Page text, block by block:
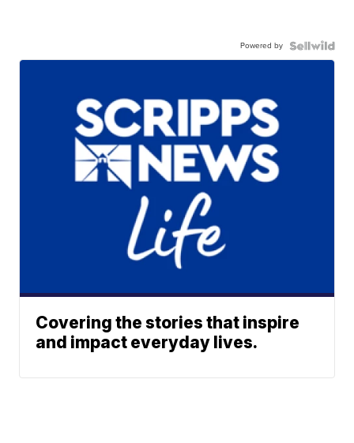
Powered by
Covering the stories that inspire
and impact everyday lives.